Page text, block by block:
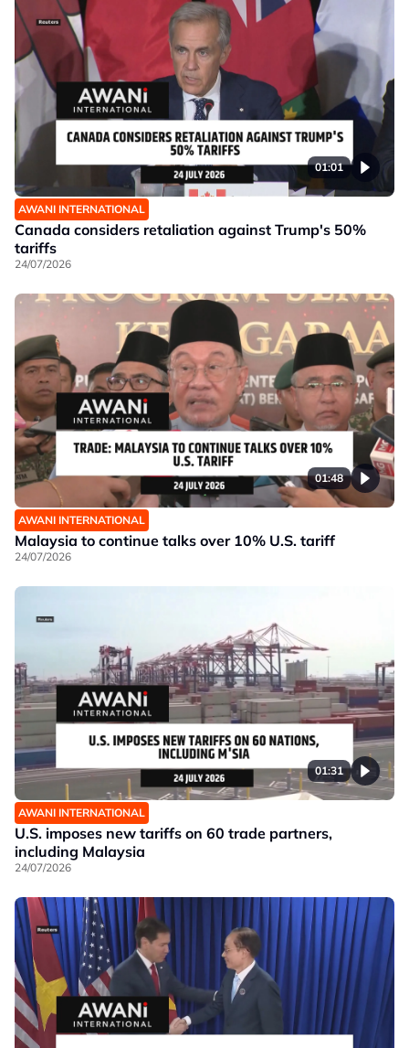
01:01
AWANI INTERNATIONAL
Canada considers retaliation against Trump's 50%
tariffs
24/07/2026
01:48
AWANI INTERNATIONAL
Malaysia to continue talks over 10% U.S. tariff
24/07/2026
01:31
AWANI INTERNATIONAL
U.S. imposes new tariffs on 60 trade partners,
including Malaysia
24/07/2026